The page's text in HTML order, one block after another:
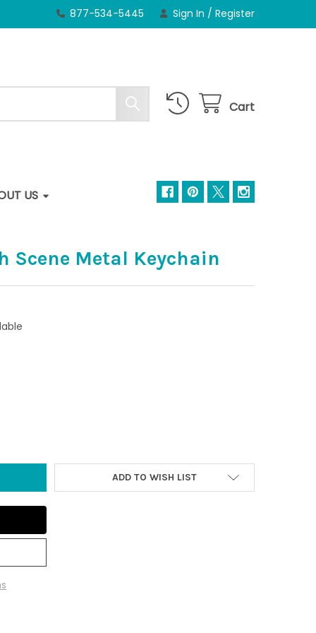
877-534-5445 Sign In / Register
Cart
US
Scene Metal Keychain
BEACH SCENE METAL KEYCHAIN
OF CALIFORNIA BEACH SCENE METAL KEYCHAIN
ADD TO WISH LIST